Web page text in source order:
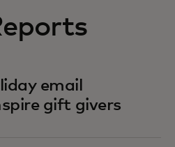
email
gift givers